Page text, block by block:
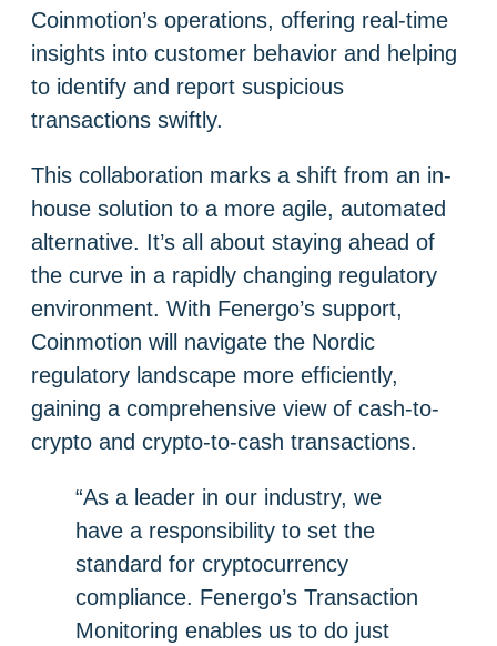
Coinmotion’s operations, offering real-time
insights into customer behavior and helping
to identify and report suspicious
transactions swiftly.
This collaboration marks a shift from an in-
house solution to a more agile, automated
alternative. It’s all about staying ahead of
the curve in a rapidly changing regulatory
environment. With Fenergo’s support,
Coinmotion will navigate the Nordic
regulatory landscape more efficiently,
gaining a comprehensive view of cash-to-
crypto and crypto-to-cash transactions.
“As a leader in our industry, we
have a responsibility to set the
standard for cryptocurrency
compliance. Fenergo’s Transaction
Monitoring enables us to do just